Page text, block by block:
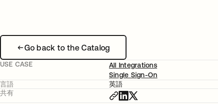
Go back to the Catalog
USE CASE
All Integrations
Single Sign-On
言語
英語
共有